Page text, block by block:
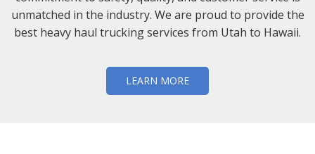
unmatched in the industry. We are proud to provide the
best heavy haul trucking services from Utah to Hawaii.
LEARN MORE